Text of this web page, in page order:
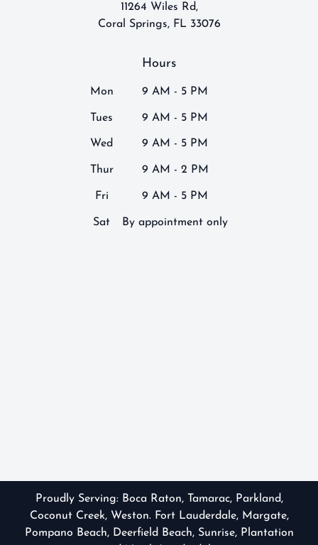
11264 Wiles Rd,
Coral Springs, FL 33076
Hours
Mon 9 AM - 5 PM
Tues 9 AM - 5 PM
Wed 9 AM - 5 PM
Thur 9 AM - 2 PM
Fri 9 AM - 5 PM
Sat By appointment only
Proudly Serving: Boca Raton, Tamarac, Parkland,
Coconut Creek, Weston. Fort Lauderdale, Margate,
Pompano Beach, Deerfield Beach, Sunrise, Plantation